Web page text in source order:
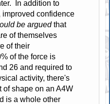
In addition to
improved confidence
be arguedthat
of themselves
of their
of the force is
26 and required to
activity, there's
of shape on an A4W
is a whole other